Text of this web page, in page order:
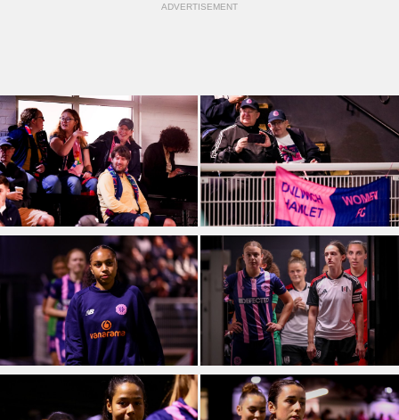
ADVERTISEMENT